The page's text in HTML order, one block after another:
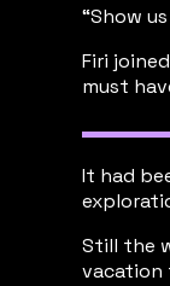
“Show
Firi
must
It had
Still the
vacation